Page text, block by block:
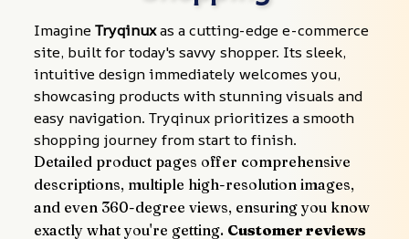
Imagine Tryqinux as a cutting-edge e-commerce
site, built for today's savvy shopper. Its sleek,
intuitive design immediately welcomes you,
showcasing products with stunning visuals and
easy navigation. Tryqinux prioritizes a smooth
shopping journey from start to finish.
Detailed product pages offer comprehensive
descriptions, multiple high-resolution images,
and even 360-degree views, ensuring you know
exactly what you're getting. Customer reviews